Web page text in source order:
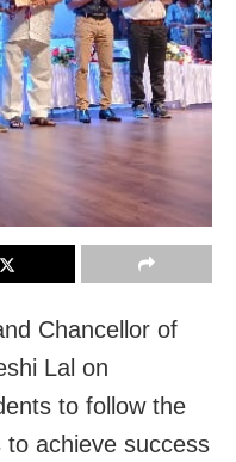
Chancellor of
Lal on
to follow the
achieve success